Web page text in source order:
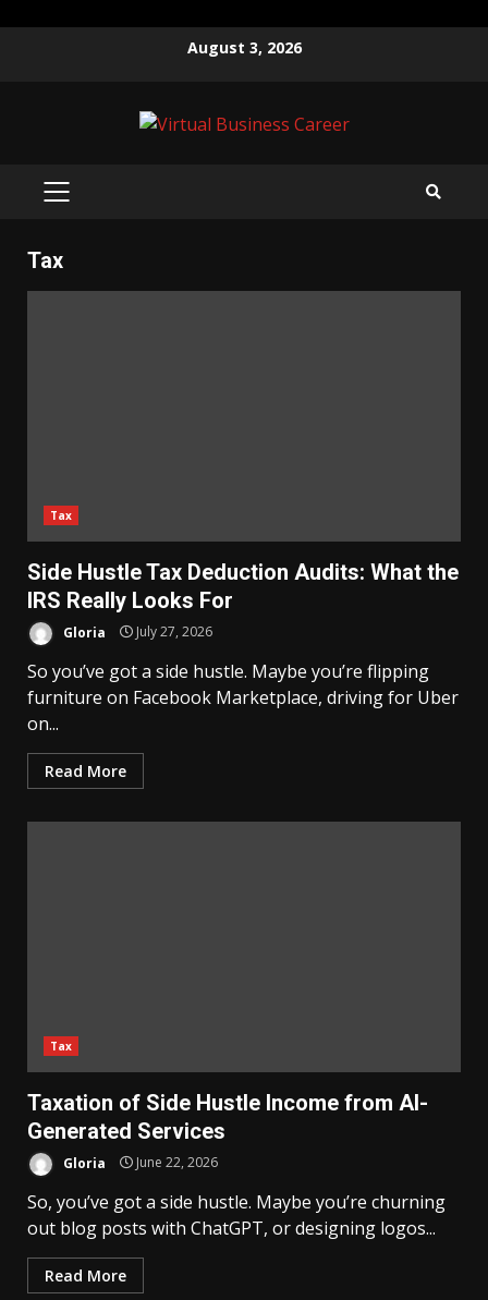
August 3, 2026
PRIMARY
Tax
Tax
Side Hustle Tax Deduction Audits: What the
IRS Really Looks For
Gloria July 27, 2026
So you’ve got a side hustle. Maybe you’re flipping
furniture on Facebook Marketplace, driving for Uber
on...
Read More
Tax
Taxation of Side Hustle Income from AI-
Generated Services
Gloria June 22, 2026
So, you’ve got a side hustle. Maybe you’re churning
out blog posts with ChatGPT, or designing logos...
Read More